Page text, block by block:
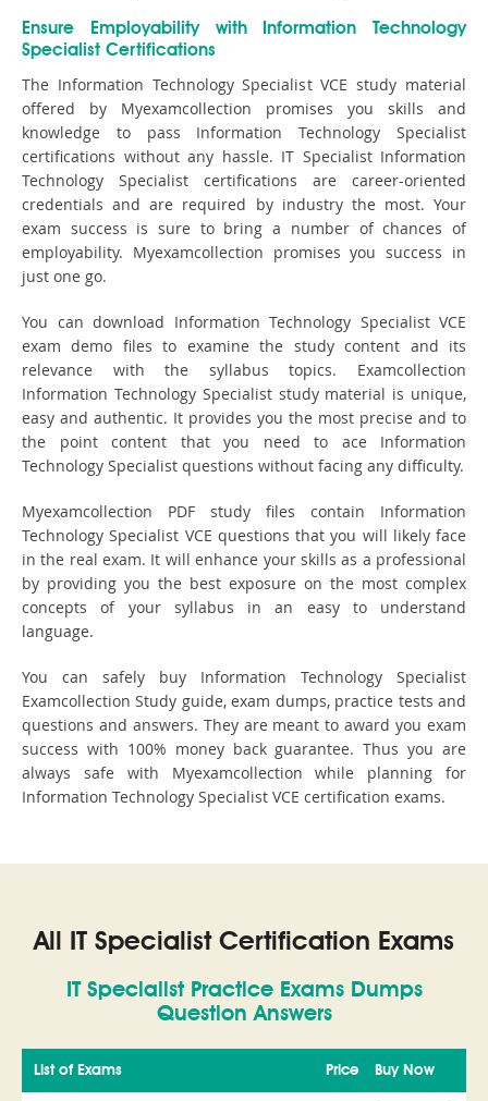
Ensure Employability with Information Technology
Specialist Certifications
The Information Technology Specialist VCE study material
offered by Myexamcollection promises you skills and
knowledge to pass Information Technology Specialist
certifications without any hassle. IT Specialist Information
Technology Specialist certifications are career-oriented
credentials and are required by industry the most. Your
exam success is sure to bring a number of chances of
employability. Myexamcollection promises you success in
just one go.
You can download Information Technology Specialist VCE
exam demo files to examine the study content and its
relevance with the syllabus topics. Examcollection
Information Technology Specialist study material is unique,
easy and authentic. It provides you the most precise and to
the point content that you need to ace Information
Technology Specialist questions without facing any difficulty.
Myexamcollection PDF study files contain Information
Technology Specialist VCE questions that you will likely face
in the real exam. It will enhance your skills as a professional
by providing you the best exposure on the most complex
concepts of your syllabus in an easy to understand
language.
You can safely buy Information Technology Specialist
Examcollection Study guide, exam dumps, practice tests and
questions and answers. They are meant to award you exam
success with 100% money back guarantee. Thus you are
always safe with Myexamcollection while planning for
Information Technology Specialist VCE certification exams.
All IT Specialist Certification Exams
IT Specialist Practice Exams Dumps
Question Answers
List of Exams Buy Now
Price